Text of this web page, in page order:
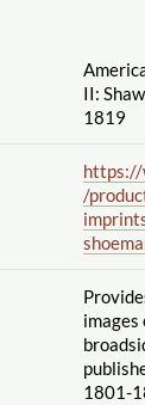
II:
1819
https://
/
images
1801-